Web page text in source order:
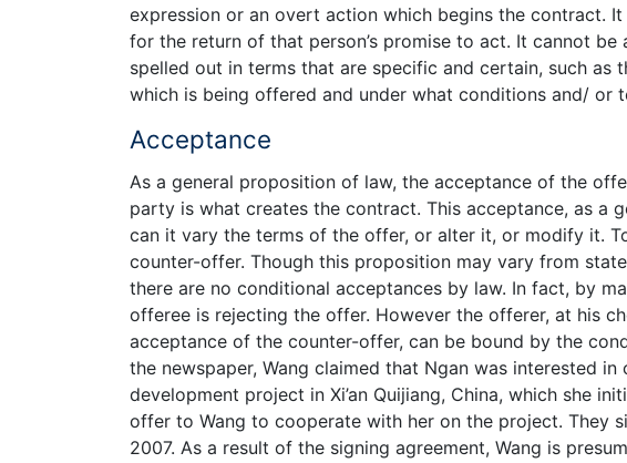
expression or an overt action which begins the contract.
for the return of that person’s promise to act. It cannot be
spelled out in terms that are specific and certain, such as
which is being offered and under what conditions and/ or
Acceptance
As a general proposition of law, the acceptance of the
party is what creates the contract. This acceptance, as a
can it vary the terms of the offer, or alter it, or modify it.
counter-offer. Though this proposition may vary from
there are no conditional acceptances by law. In fact, by
offeree is rejecting the offer. However the offerer, at his
acceptance of the counter-offer, can be bound by the
the newspaper, Wang claimed that Ngan was interested
development project in Xi’an Quijiang, China, which she
offer to Wang to cooperate with her on the project. They
2007. As a result of the signing agreement, Wang is